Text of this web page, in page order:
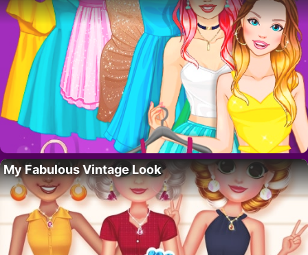
My Fabulous Vintage Look